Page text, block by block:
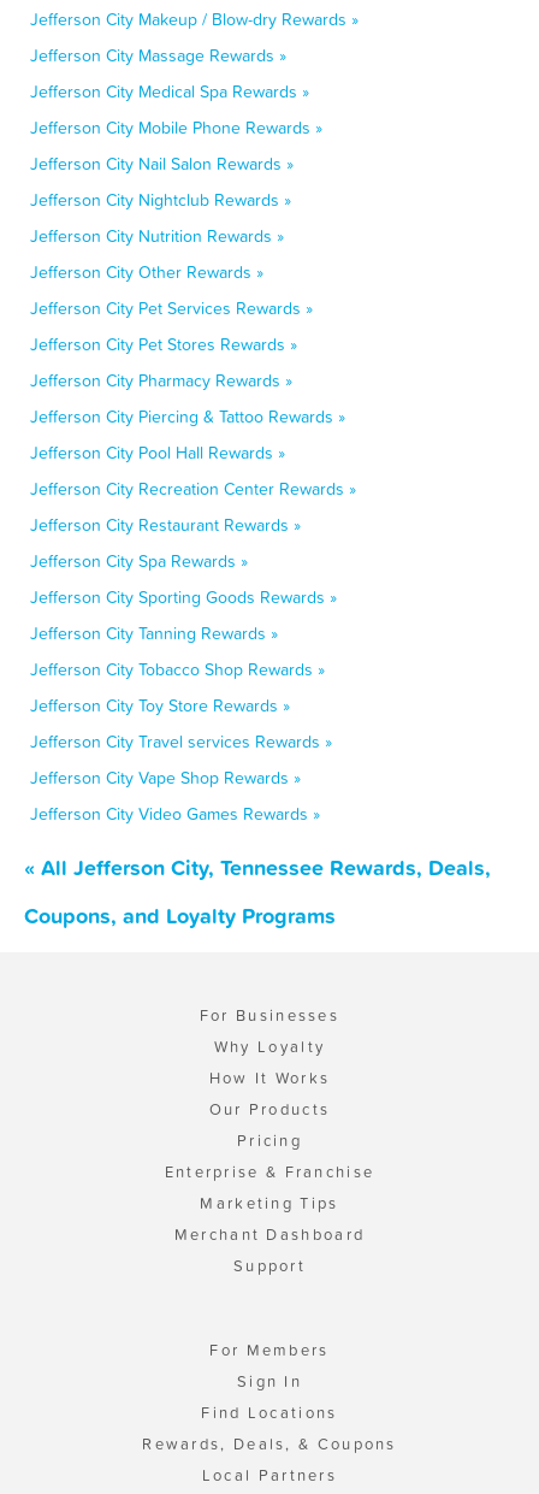
Jefferson City Makeup / Blow-dry Rewards »
Jefferson City Massage Rewards »
Jefferson City Medical Spa Rewards »
Jefferson City Mobile Phone Rewards »
Jefferson City Nail Salon Rewards »
Jefferson City Nightclub Rewards »
Jefferson City Nutrition Rewards »
Jefferson City Other Rewards »
Jefferson City Pet Services Rewards »
Jefferson City Pet Stores Rewards »
Jefferson City Pharmacy Rewards »
Jefferson City Piercing & Tattoo Rewards »
Jefferson City Pool Hall Rewards »
Jefferson City Recreation Center Rewards »
Jefferson City Restaurant Rewards »
Jefferson City Spa Rewards »
Jefferson City Sporting Goods Rewards »
Jefferson City Tanning Rewards »
Jefferson City Tobacco Shop Rewards »
Jefferson City Toy Store Rewards »
Jefferson City Travel services Rewards »
Jefferson City Vape Shop Rewards »
Jefferson City Video Games Rewards »
« All Jefferson City, Tennessee Rewards, Deals,
Coupons, and Loyalty Programs
For Businesses
Why Loyalty
How It Works
Our Products
Pricing
Enterprise & Franchise
Marketing Tips
Merchant Dashboard
Support
For Members
Sign In
Find Locations
Rewards, Deals, & Coupons
Local Partners